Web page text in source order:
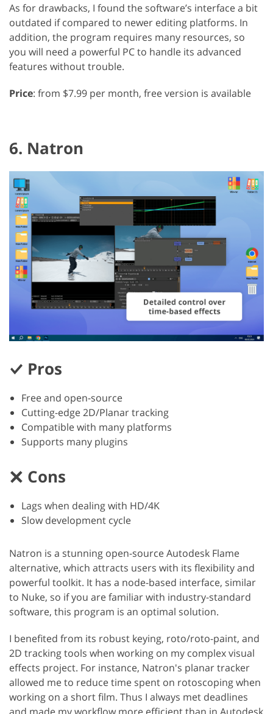
As for drawbacks, I found the software’s interface a bit
outdated if compared to newer editing platforms. In
addition, the program requires many resources, so
you will need a powerful PC to handle its advanced
features without trouble.
Price: from $7.99 per month, free version is available
6. Natron
Pros
Free and open-source
Cutting-edge 2D/Planar tracking
Compatible with many platforms
Supports many plugins
Cons
Lags when dealing with HD/4K
Slow development cycle
Natron is a stunning open-source Autodesk Flame
alternative, which attracts users with its flexibility and
powerful toolkit. It has a node-based interface, similar
to Nuke, so if you are familiar with industry-standard
software, this program is an optimal solution.
I benefited from its robust keying, roto/roto-paint, and
2D tracking tools when working on my complex visual
effects project. For instance, Natron's planar tracker
allowed me to reduce time spent on rotoscoping when
working on a short film. Thus I always met deadlines